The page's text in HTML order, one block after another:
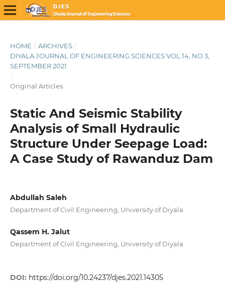
HOME / ARCHIVES /
DIYALA JOURNAL OF ENGINEERING SCIENCES VOL.14, NO 3,
SEPTEMBER 2021
/
Original Articles
Static And Seismic Stability
Analysis of Small Hydraulic
Structure Under Seepage Load:
A Case Study of Rawanduz Dam
Abdullah Saleh
Department of Civil Engineering, University of Diyala
Qassem H. Jalut
Department of Civil Engineering, University of Diyala
DOI: https://doi.org/10.24237/djes.2021.14305